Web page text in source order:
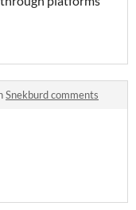
Snekburd comments